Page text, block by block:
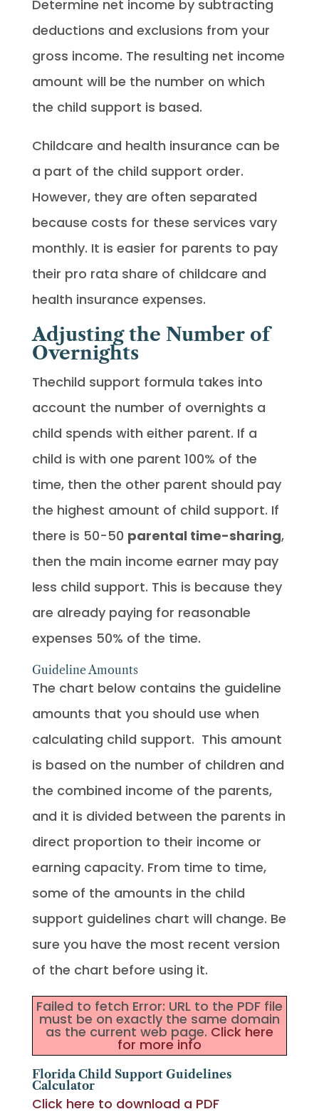
Determine net income by subtracting
deductions and exclusions from your
gross income. The resulting net income
amount will be the number on which
the child support is based.
Childcare and health insurance can be
a part of the child support order.
However, they are often separated
because costs for these services vary
monthly. It is easier for parents to pay
their pro rata share of childcare and
health insurance expenses.
Adjusting the Number of
Overnights
Thechild support formula takes into
account the number of overnights a
child spends with either parent. If a
child is with one parent 100% of the
time, then the other parent should pay
the highest amount of child support. If
there is 50-50 parental time-sharing,
then the main income earner may pay
less child support. This is because they
are already paying for reasonable
expenses 50% of the time.
Guideline Amounts
The chart below contains the guideline
amounts that you should use when
calculating child support. This amount
is based on the number of children and
the combined income of the parents,
and it is divided between the parents in
direct proportion to their income or
earning capacity. From time to time,
some of the amounts in the child
support guidelines chart will change. Be
sure you have the most recent version
of the chart before using it.
Failed to fetch Error: URL to the PDF file
must be on exactly the same domain
as the current web page. Click here
for more info
Florida Child Support Guidelines
Calculator
Click here to download a PDF